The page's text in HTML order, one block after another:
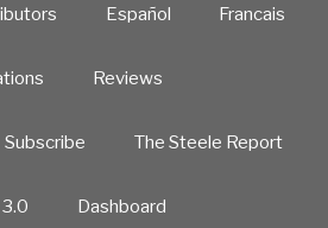
Español Francais
Reviews
Subscribe The Steele Report
Dashboard